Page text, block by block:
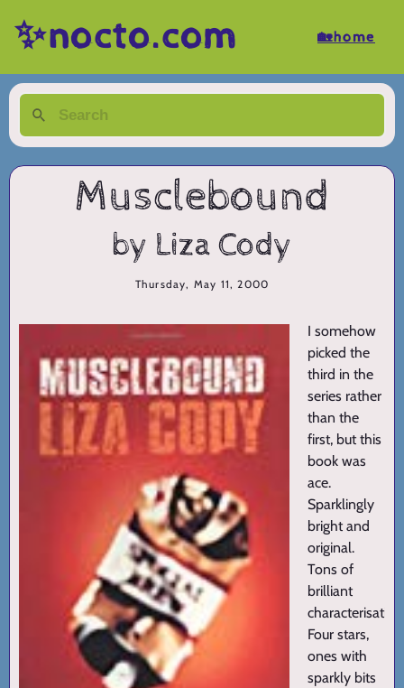
✨nocto.com 🏡home
Musclebound
by Liza Cody
Thursday, May 11, 2000
I somehow
picked the
third in the
series rather
than the
first, but this
book was
ace.
Sparklingly
bright and
original.
Tons of
brilliant
Four stars,
ones with
sparkly bits